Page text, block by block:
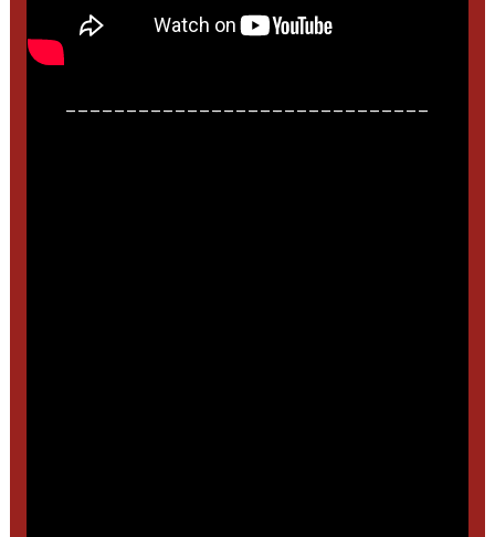
______________________________